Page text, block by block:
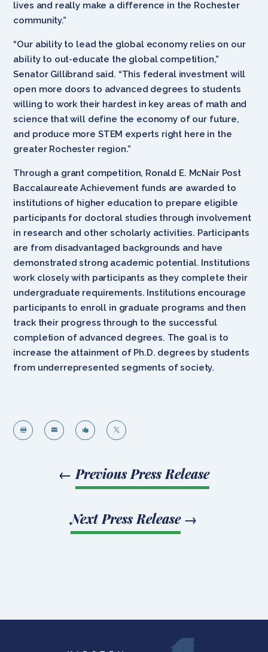
lives and really make a difference in the Rochester
community.”
“Our ability to lead the global economy relies on our
ability to out-educate the global competition,”
Senator Gillibrand said. “This federal investment will
open more doors to advanced degrees to students
willing to work their hardest in key areas of math and
science that will define the economy of our future,
and produce more STEM experts right here in the
greater Rochester region.”
Through a grant competition, Ronald E. McNair Post
Baccalaureate Achievement funds are awarded to
institutions of higher education to prepare eligible
participants for doctoral studies through involvement
in research and other scholarly activities. Participants
are from disadvantaged backgrounds and have
demonstrated strong academic potential. Institutions
work closely with participants as they complete their
undergraduate requirements. Institutions encourage
participants to enroll in graduate programs and then
track their progress through to the successful
completion of advanced degrees. The goal is to
increase the attainment of Ph.D. degrees by students
from underrepresented segments of society.
   
← Previous Press Release
Next Press Release→